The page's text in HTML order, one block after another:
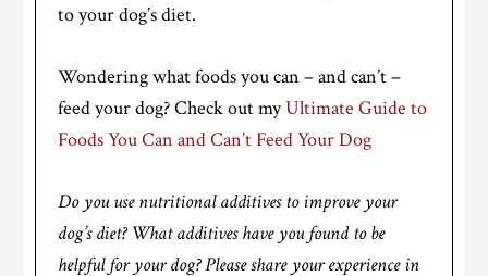
to your dog’s diet.
Wondering what foods you can – and can’t –
feed your dog? Check out myUltimate Guide to
Foods You Can and Can’t Feed Your Dog
Do you use nutritional additives to improve your
dog’s diet? What additives have you found to be
helpful for your dog? Please share your experience in